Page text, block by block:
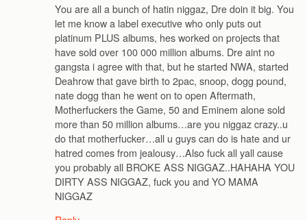
You are all a bunch of hatin niggaz, Dre doin it big. You
let me know a label executive who only puts out
platinum PLUS albums, hes worked on projects that
have sold over 100 000 million albums. Dre aint no
gangsta i agree with that, but he started NWA, started
Deahrow that gave birth to 2pac, snoop, dogg pound,
nate dogg than he went on to open Aftermath,
Motherfuckers the Game, 50 and Eminem alone sold
more than 50 million albums…are you niggaz crazy..u
do that motherfucker…all u guys can do is hate and ur
hatred comes from jealousy…Also fuck all yall cause
you probably all BROKE ASS NIGGAZ..HAHAHA YOU
DIRTY ASS NIGGAZ, fuck you and YO MAMA
NIGGAZ